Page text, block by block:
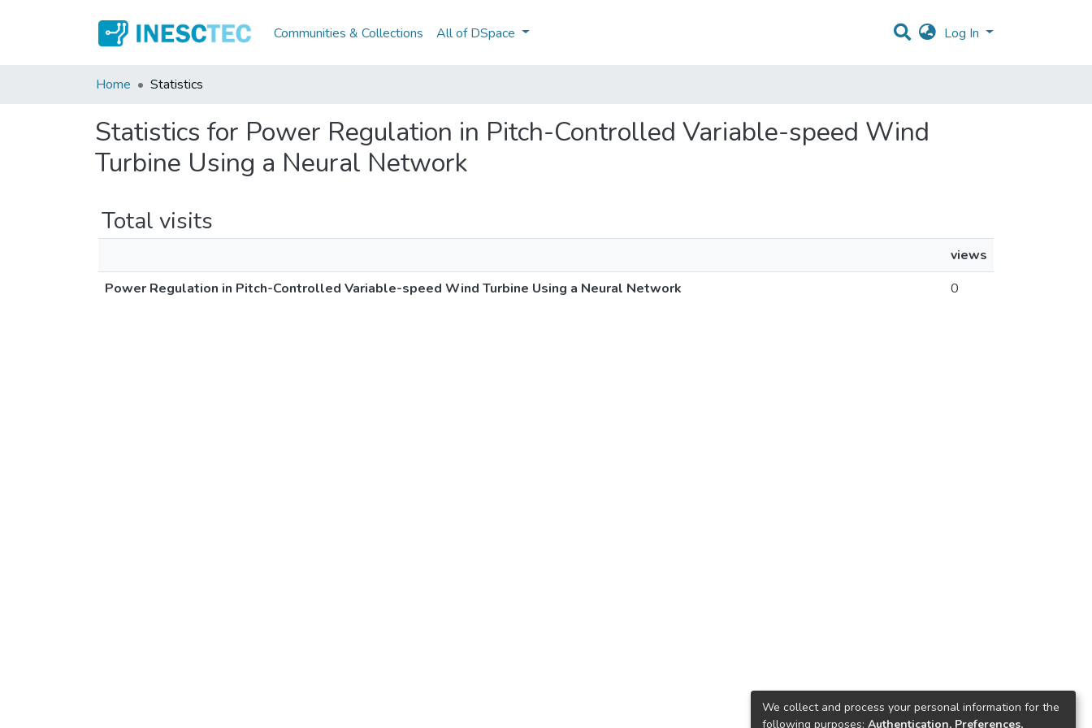
Communities & Collections All of DSpace Log In
Home Statistics
Statistics for Power Regulation in Pitch-Controlled Variable-speed Wind
Turbine Using a Neural Network
Total visits
views
Power Regulation in Pitch-Controlled Variable-speed Wind Turbine Using a Neural Network
0
We collect and process your personal information for the
following purposes: Authentication, Preferences,